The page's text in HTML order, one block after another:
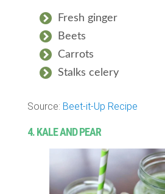
Fresh ginger
Beets
Carrots
Stalks celery
Source: Beet-it-Up Recipe
4. KALE AND PEAR